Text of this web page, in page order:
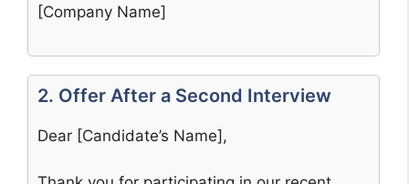
[Company Name]
2. Offer After a Second Interview
Dear [Candidate’s Name],